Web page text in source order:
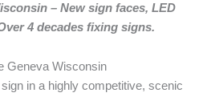
– New sign faces, LED
4 decades fixing signs.
Geneva Wisconsin
in a highly competitive, scenic